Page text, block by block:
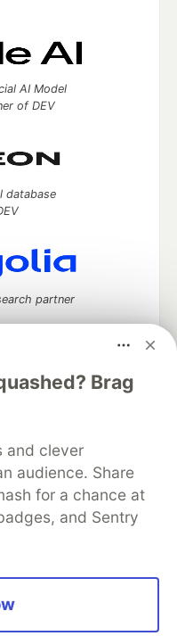
Brag
and clever
audience. Share
for a chance at
and Sentry
AI Model
of DEV
database
partner
Advertise on DEV
About
Contact
DEV Shop
MLH
Terms of Use
software that powers
DEV